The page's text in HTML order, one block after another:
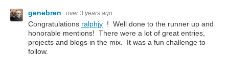
genebren over 3 years ago
Congratulations ralphjy ! Well done to the runner up and
honorable mentions! There were a lot of great entries,
projects and blogs in the mix. It was a fun challenge to
follow.